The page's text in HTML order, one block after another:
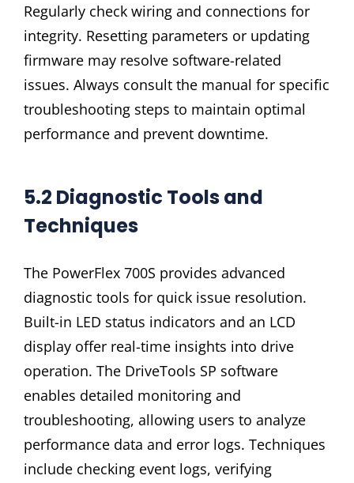
Regularly check wiring and connections for
integrity. Resetting parameters or updating
firmware may resolve software-related
issues. Always consult the manual for specific
troubleshooting steps to maintain optimal
performance and prevent downtime.
5.2 Diagnostic Tools and
Techniques
The PowerFlex 700S provides advanced
diagnostic tools for quick issue resolution.
Built-in LED status indicators and an LCD
display offer real-time insights into drive
operation. The DriveTools SP software
enables detailed monitoring and
troubleshooting, allowing users to analyze
performance data and error logs. Techniques
include checking event logs, verifying